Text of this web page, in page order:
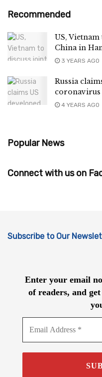
Recommended
US,
China in
3 YEARS AGO
Russia
coronavirus
4 YEARS AGO
Popular News
Connect with us on
Subscribe to Our
Enter your email
of readers, and